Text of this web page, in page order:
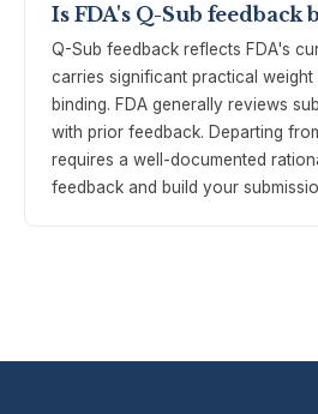
Is FDA's Q-Sub feedback
Q-Sub feedback reflects FDA's
carries significant practical weight
binding. FDA generally reviews
with prior feedback. Departing
requires a well-documented
feedback and build your